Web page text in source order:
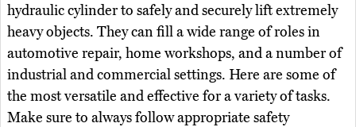
hydraulic cylinder to safely and securely lift extremely
heavy objects. They can fill a wide range of roles in
automotive repair, home workshops, and a number of
industrial and commercial settings. Here are some of
the most versatile and effective for a variety of tasks.
Make sure to always follow appropriate safety